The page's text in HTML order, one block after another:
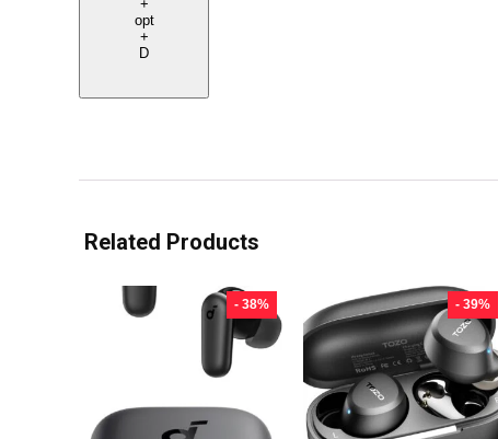
+
opt
+
D
Related Products
- 38% - 39%